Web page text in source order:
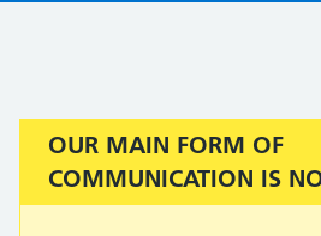
Important:
OUR MAIN FORM OF
COMMUNICATION IS